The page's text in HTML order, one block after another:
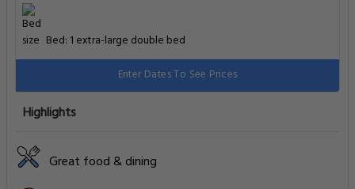
Bed: 1 extra-large double bed
Enter Dates To See Prices
Highlights
Great food & dining